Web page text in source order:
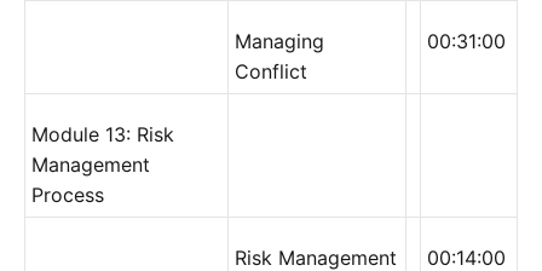
Managing
Conflict
00:31:00
Module 13: Risk
Management
Process
Risk Management
00:14:00